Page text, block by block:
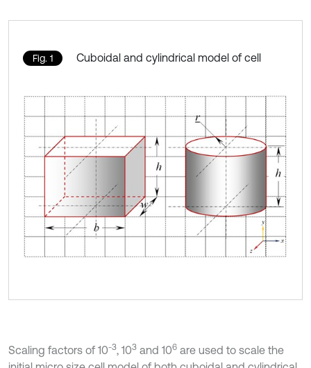
Fig. 1 Cuboidal and cylindrical model of cell
Scaling factors of 10-3, 103 and 106 are used to scale the